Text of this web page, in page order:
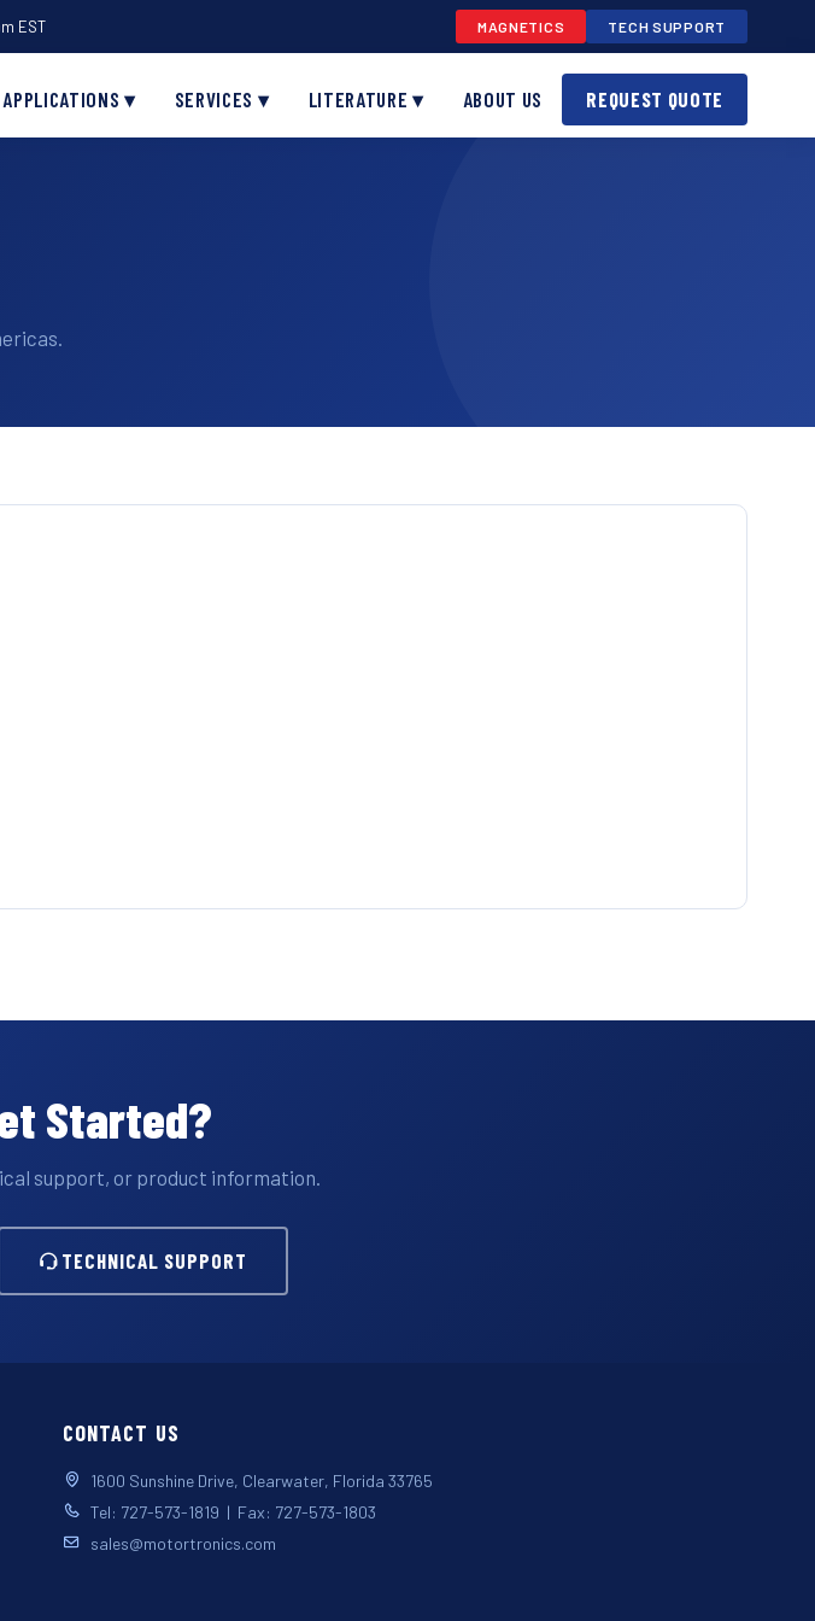
EST MAGNETICS TECH SUPPORT
APPLICATIONS ▾ SERVICES ▾ LITERATURE ▾ ABOUT US REQUEST QUOTE
Started?
support, or product information.
TECHNICAL SUPPORT
CONTACT US
1600 Sunshine Drive, Clearwater, Florida 33765
Tel: 727-573-1819 | Fax: 727-573-1803
sales@motortronics.com